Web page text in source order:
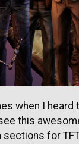
when I
this
for